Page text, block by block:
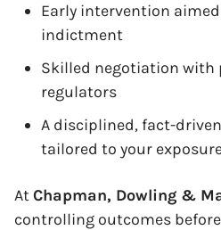
Early intervention
indictment
Skilled negotiation with
regulators
A disciplined, fact-
tailored to your
AtChapman, Dowling &
controlling outcomes